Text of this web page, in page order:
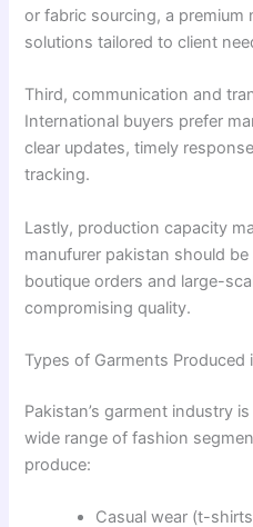
or fabric sourcing, a premium
solutions tailored to client
Third, communication and
International buyers prefer
clear updates, timely
tracking.
Lastly, production capacity
manufurer pakistan should
boutique orders and large-
compromising quality.
Types of Garments Produced
Pakistan’s garment industry
wide range of fashion
produce:
Casual wear (t-